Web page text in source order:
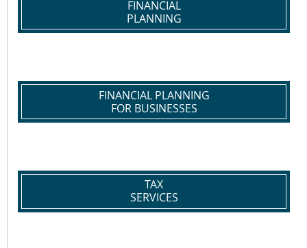
FINANCIAL
PLANNING
FINANCIAL PLANNING
FOR BUSINESSES
TAX
SERVICES